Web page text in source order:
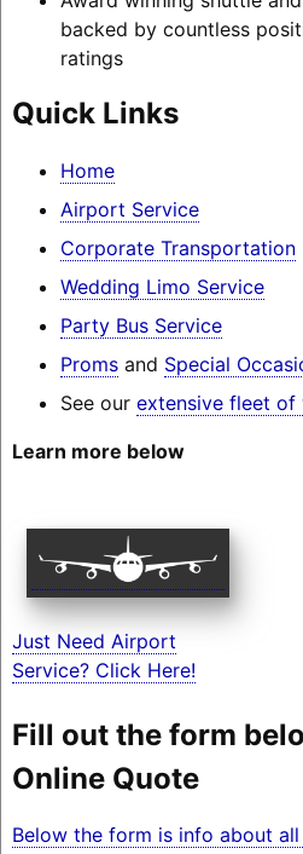
backed by countless
ratings
Quick Links
Home
Airport Service
Corporate Transportation
Wedding Limo Service
Party Bus Service
Promsand Special
See our extensive fleet of
Learn more below
Just Need Airport
Service? Click Here!
Fill out the form
Online Quote
Below the form is info about